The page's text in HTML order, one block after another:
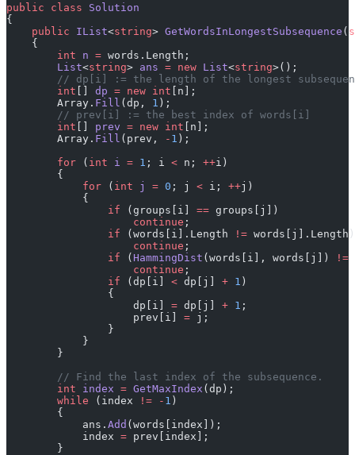
public class Solution
{
    public
IList<string> GetWordsInLongestSubsequence (
    {
        int
n = words.Length;
        List
<string> ans = new List<string>();
// dp[i] := the length of the longest
        int
dp = new int [n];
        Array.
Fill (dp, 1 );
        // prev[i] := the best index of words[i]
        int
prev = new int [n];
        Array.
Fill (prev, - 1 );
        for
( int i = 1 ; i < n; ++i)
        {
            for
( int j = 0 ; j < i; ++j)
            {
                if
(groups[i] == groups[j])
                    continue
;
                if
(words[i].Length != words[j].Length)
                    continue
;
                if
( HammingDist (words[i], words[j]) !=
                    continue
;
                if
(dp[i] < dp[j] + 1 )
                {
                    dp[i]
= dp[j] + 1 ;
                    prev[i]
= j;
                }
            }
        }
        // Find the last index of the subsequence.
        int
index = GetMaxIndex (dp);
        while
(index != - 1 )
        {
            ans.
Add (words[index]);
            index
= prev[index];
        }